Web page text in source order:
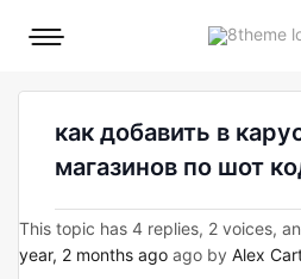
Mobile
как добавить в
магазинов по шот
This topic has 4 replies, 2 voices,
year, 2 months ago ago by Alex